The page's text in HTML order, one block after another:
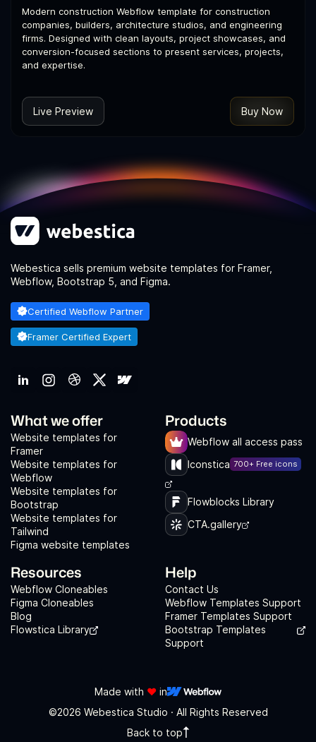
Modern construction Webflow template for construction
companies, builders, architecture studios, and engineering
firms. Designed with clean layouts, project showcases, and
conversion-focused sections to present services, projects,
and expertise.
Live Preview Buy Now
Webestica sells premium website templates for Framer,
Webflow, Bootstrap 5, and Figma.
Certified Webflow Partner
Framer Certified Expert
What we offer
Website templates for
Framer
Website templates for
Webflow
Website templates for
Bootstrap
Website templates for
Tailwind
Figma website templates
Products
Webflow all access pass
Iconstica 700+ Free icons
Flowblocks Library
CTA.gallery
Resources
Webflow Cloneables
Figma Cloneables
Blog
Flowstica Library
Help
Contact Us
Webflow Templates Support
Framer Templates Support
Bootstrap Templates
Support
©2026 Webestica Studio · All Rights Reserved
Back to top
Made with ❤️ in